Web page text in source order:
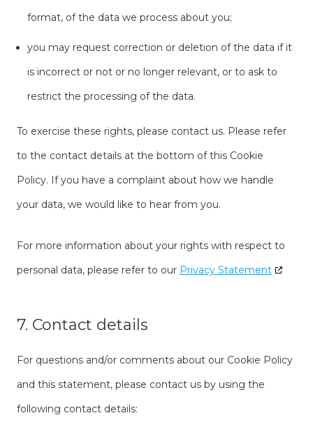
format, of the data we process about you;
you may request correction or deletion of the data if it
is incorrect or not or no longer relevant, or to ask to
restrict the processing of the data.
To exercise these rights, please contact us. Please refer
to the contact details at the bottom of this Cookie
Policy. If you have a complaint about how we handle
your data, we would like to hear from you.
For more information about your rights with respect to
personal data, please refer to our Privacy Statement
7. Contact details
For questions and/or comments about our Cookie Policy
and this statement, please contact us by using the
following contact details: